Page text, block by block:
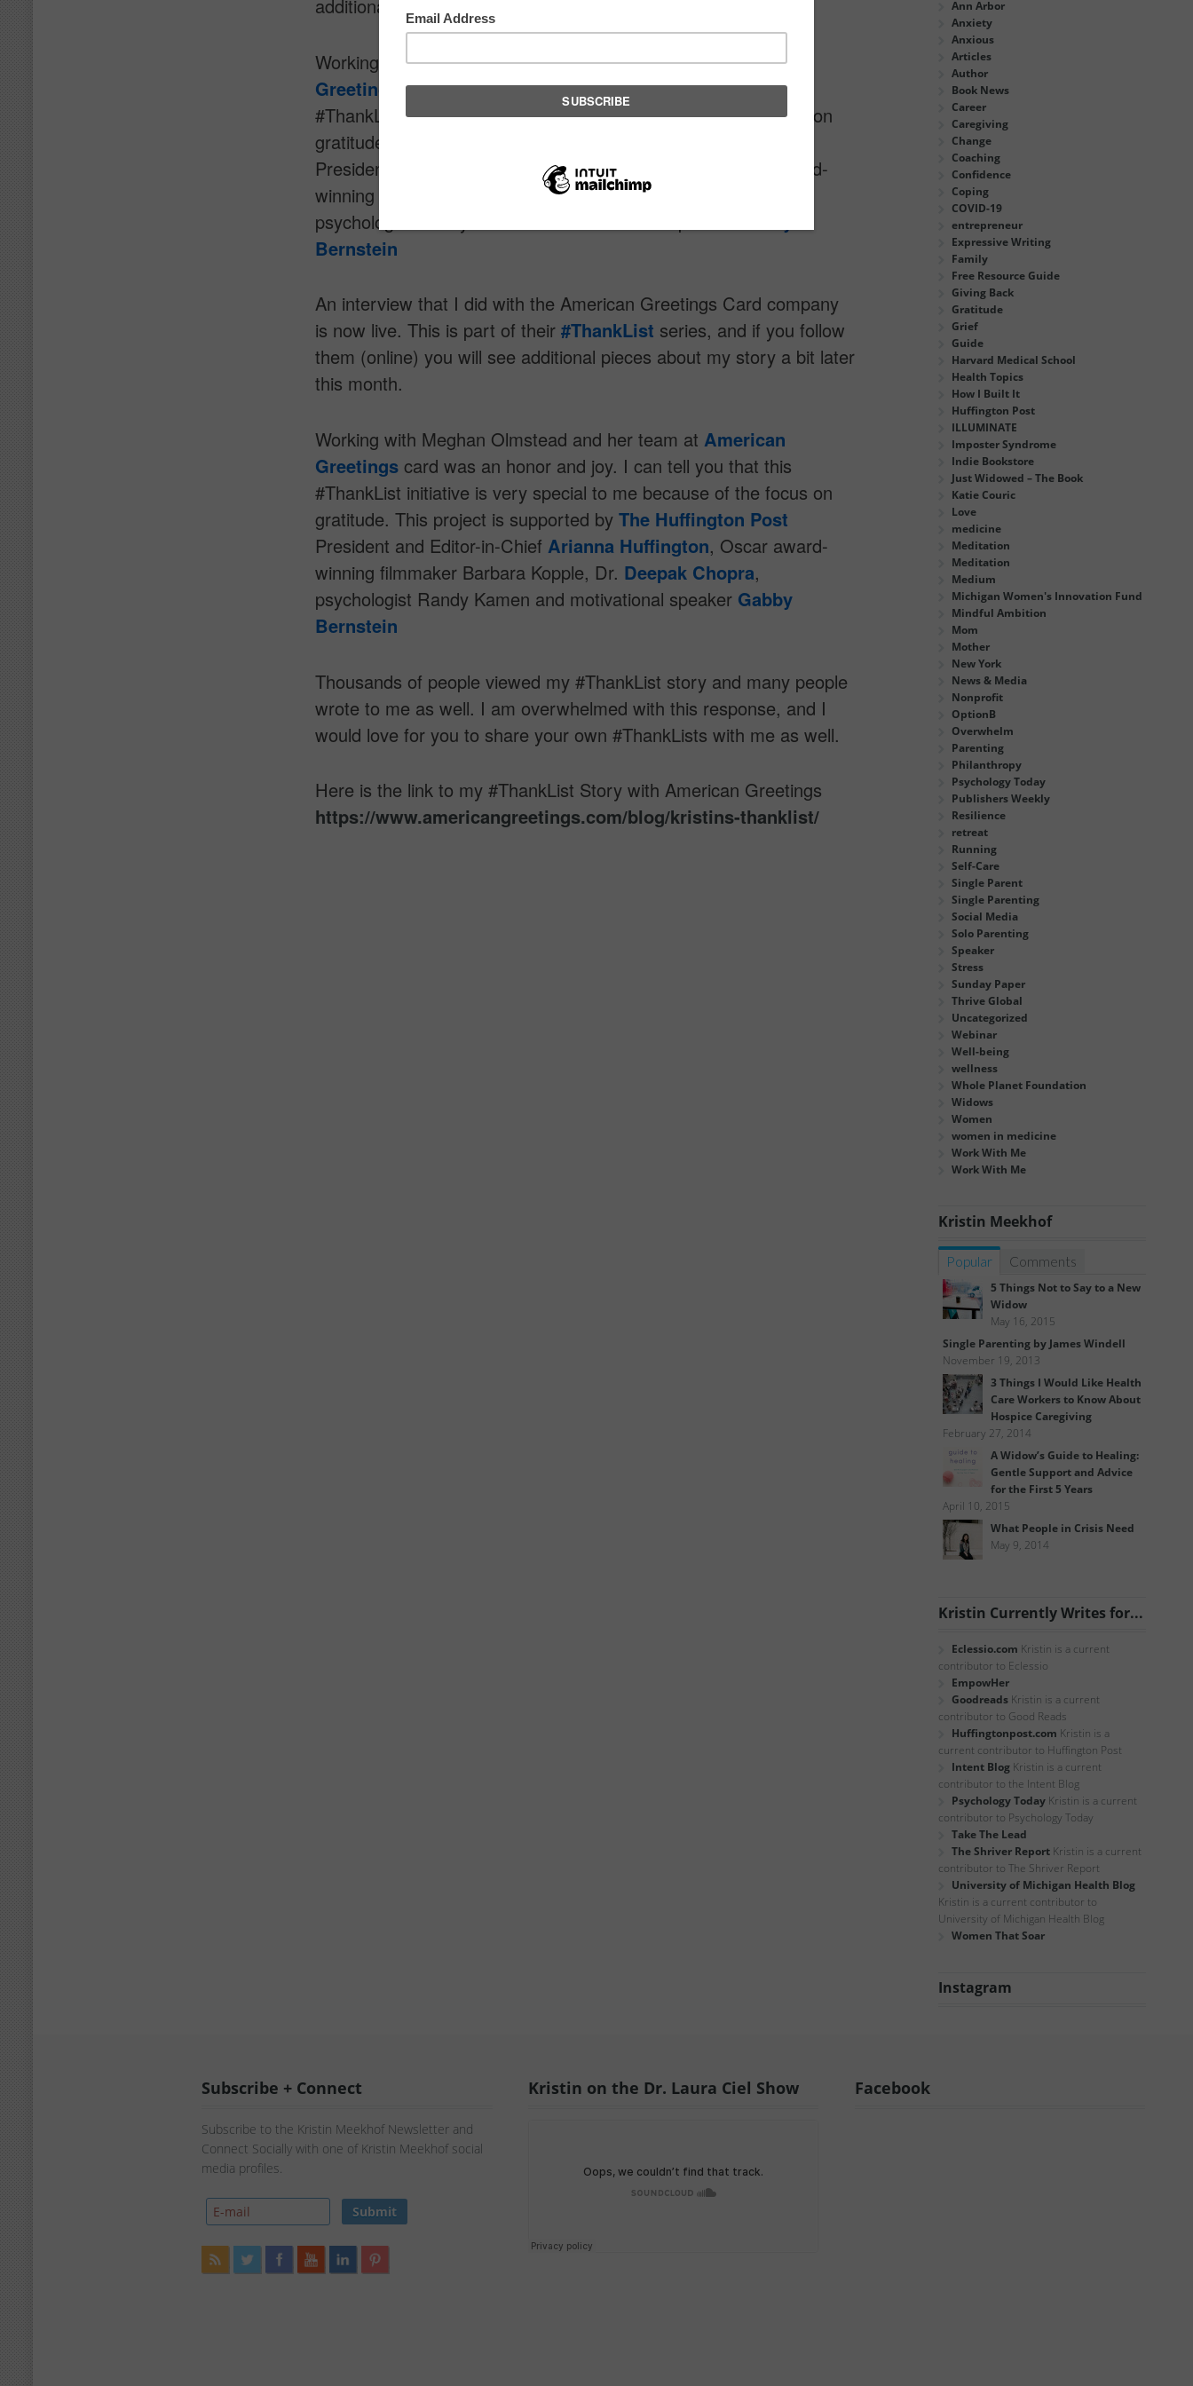
additional pieces about my story a bit later this month.
Working with Meghan Olmstead and her team atAmerican
Greetings
card was an honor and joy. I can tell you that this
#ThankList initiative is very special to me because of the focus on
gratitude. This project is supported by
President and Editor-in-ChiefArianna Huffington
, Oscar award-
winning filmmaker Barbara Kopple, Dr.Deepak Chopra
psychologist Randy Kamen and motivational speaker
Bernstein
An interview that I did with the American Greetings Card company
is now live. This is part of their ‪#‎ThankList‬ series, and if you follow
them (online) you will see additional pieces about my story a bit later
this month.
Working with Meghan Olmstead and her team at American
Greetingscard was an honor and joy. I can tell you that this
#ThankList initiative is very special to me because of the focus on
gratitude. This project is supported by The Huffington Post
President and Editor-in-Chief Arianna Huffington, Oscar award-
winning filmmaker Barbara Kopple, Dr. Deepak Chopra,
psychologist Randy Kamen and motivational speaker Gabby
Bernstein
Thousands of people viewed my #ThankList story and many people
wrote to me as well. I am overwhelmed with this response, and I
would love for you to share your own #ThankLists with me as well.
Here is the link to my #ThankList Story with American Greetings
https://www.americangreetings.com/blog/kristins-thanklist/
Ann Arbor
Anxiety
Anxious
Articles
Author
Book News
Career
Caregiving
Change
Coaching
Confidence
Coping
COVID-19
entrepreneur
Expressive Writing
Family
Free Resource Guide
Giving Back
Gratitude
Grief
Guide
Harvard Medical School
Health Topics
How I Built It
Huffington Post
ILLUMINATE
Imposter Syndrome
Indie Bookstore
Just Widowed – The Book
Katie Couric
Love
medicine
Meditation
Meditation
Medium
Michigan Women's Innovation Fund
Mindful Ambition
Mom
Mother
New York
News & Media
Nonprofit
OptionB
Overwhelm
Parenting
Philanthropy
Psychology Today
Publishers Weekly
Resilience
retreat
Running
Self-Care
Single Parent
Single Parenting
Social Media
Solo Parenting
Speaker
Stress
Sunday Paper
Thrive Global
Uncategorized
Webinar
Well-being
wellness
Whole Planet Foundation
Widows
Women
women in medicine
Work With Me
Work With Me
Kristin Meekhof
Popular Comments
5 Things Not to Say to a New
Widow
May 16, 2015
Single Parenting by James Windell
November 19, 2013
3 Things I Would Like Health
Care Workers to Know About
Hospice Caregiving
February 27, 2014
A Widow’s Guide to Healing:
Gentle Support and Advice
for the First 5 Years
April 10, 2015
What People in Crisis Need
May 9, 2014
Kristin Currently Writes for...
Eclessio.com Kristin is a current
contributor to Eclessio
EmpowHer
Goodreads Kristin is a current
contributor to Good Reads
Huffingtonpost.com Kristin is a
current contributor to Huffington Post
Intent Blog Kristin is a current
contributor to the Intent Blog
Psychology Today Kristin is a current
contributor to Psychology Today
Take The Lead
The Shriver Report Kristin is a current
contributor to The Shriver Report
University of Michigan Health Blog
Kristin is a current contributor to
University of Michigan Health Blog
Women That Soar
Instagram
Subscribe + Connect
Subscribe to the Kristin Meekhof Newsletter and
Connect Socially with one of Kristin Meekhof social
media profiles.
Kristin on the Dr. Laura Ciel Show Facebook